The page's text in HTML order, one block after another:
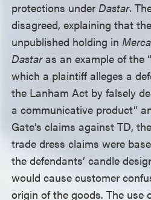
protections under Dastar.
disagreed, explaining that
unpublished holding in
Dastaras an example of the
which a plaintiff alleges a
the Lanham Act by falsely
a communicative product”
Gate’s claims against TD,
trade dress claims were
the defendants’ candle
would cause customer
origin of the goods. The use